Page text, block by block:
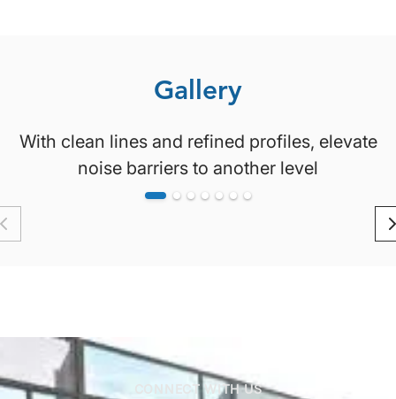
Gallery
With clean lines and refined profiles, elevate
noise barriers to another level
CONNECT WITH US